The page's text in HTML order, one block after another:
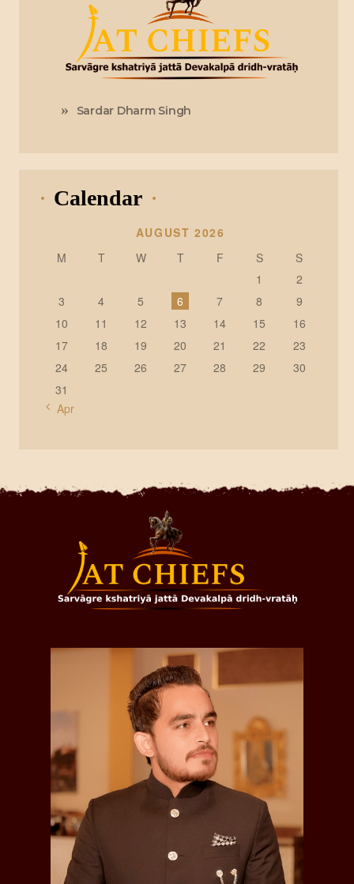
Sardar Dharm Singh
Calendar
AUGUST 2026
M
T W T F S
S
1
2
3
4 5 6 7 8
9
10
11 12 13 14 15
16
17
18 19 20 21 22
23
24
25 26 27 28 29
30
31
« Apr